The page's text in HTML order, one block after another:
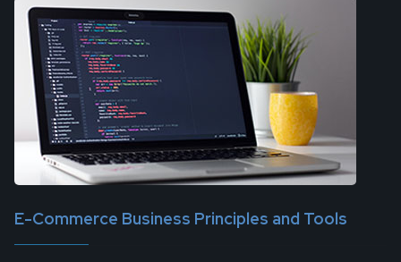
E-Commerce Business Principles and Tools